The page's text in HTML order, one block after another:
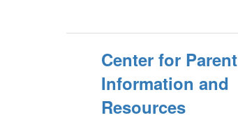
Center for Parent
Information and
Resources